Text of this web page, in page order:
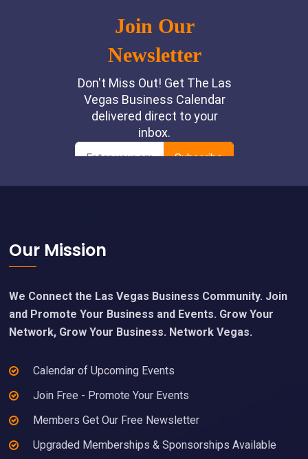
Footer
Our Mission
We Connect the Las Vegas Business Community. Join
and Promote Your Business and Events. Grow Your
Network, Grow Your Business. Network Vegas.
Calendar of Upcoming Events
Join Free - Promote Your Events
Members Get Our Free Newsletter
Upgraded Memberships & Sponsorships Available